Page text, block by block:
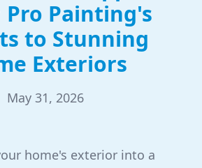
Pro Painting's
to Stunning
Exteriors
May 31, 2026
home's exterior into a